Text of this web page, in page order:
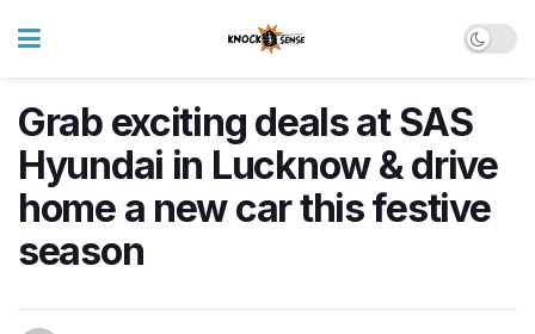
Grab exciting deals at SAS
Hyundai in Lucknow & drive
home a new car this festive
season